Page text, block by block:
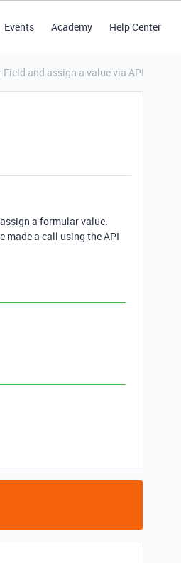
Events Academy Help Center
and assign a value via API
a formular value.
made a call using the API